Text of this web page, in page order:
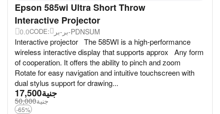
Epson 585wi Ultra Short Throw
Interactive Projector
0.0CODE: بر-بر-PDNSUM
Interactive projector The 585WI is a high-performance
wireless interactive display that supports approx Any form
of cooperation. It offers the ability to pinch and zoom
Rotate for easy navigation and intuitive touchscreen with
dual stylus support for drawing...
جنية17,500
جنية50,000
-65%